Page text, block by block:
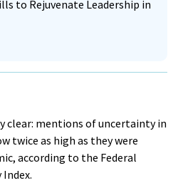
to Rejuvenate Leadership in
clear: mentions ofuncertainty in
twice as high as they were
according to the Federal
Index.